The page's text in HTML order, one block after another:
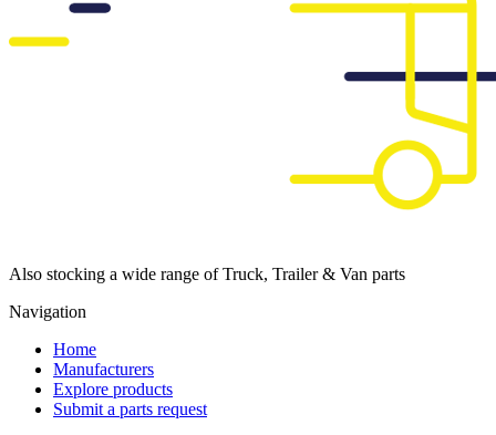
Also stocking a wide range of Truck, Trailer & Van parts
Navigation
Home
Manufacturers
Explore products
Submit a parts request